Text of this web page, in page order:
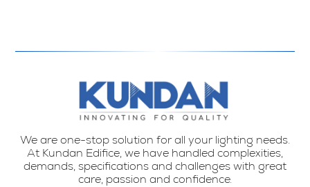
We are one-stop solution for all your lighting needs.
At Kundan Edifice, we have handled complexities,
demands, specifications and challenges with great
care, passion and confidence.